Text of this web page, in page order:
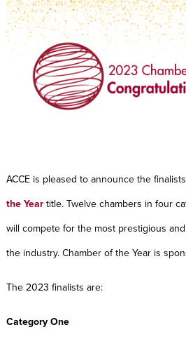
ACCE is pleased to announce the
the Yeartitle. Twelve chambers in four
will compete for the most prestigious
the industry. Chamber of the Year is
The 2023 finalists are:
Category One